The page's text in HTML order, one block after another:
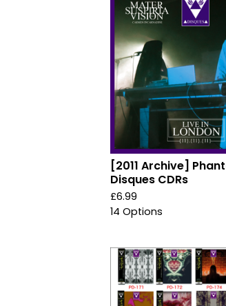
[2011 Archive]
Disques CDRs
£6.99
14 Options